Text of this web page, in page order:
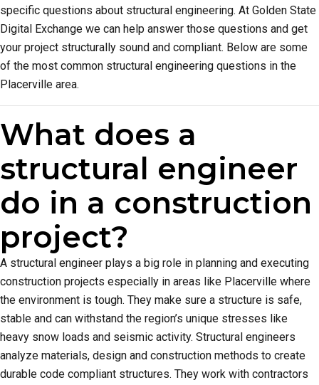
specific questions about structural engineering. At Golden State
Digital Exchange we can help answer those questions and get
your project structurally sound and compliant. Below are some
of the most common structural engineering questions in the
Placerville area.
What does a
structural engineer
do in a construction
project?
A structural engineer plays a big role in planning and executing
construction projects especially in areas like Placerville where
the environment is tough. They make sure a structure is safe,
stable and can withstand the region’s unique stresses like
heavy snow loads and seismic activity. Structural engineers
analyze materials, design and construction methods to create
durable code compliant structures. They work with contractors